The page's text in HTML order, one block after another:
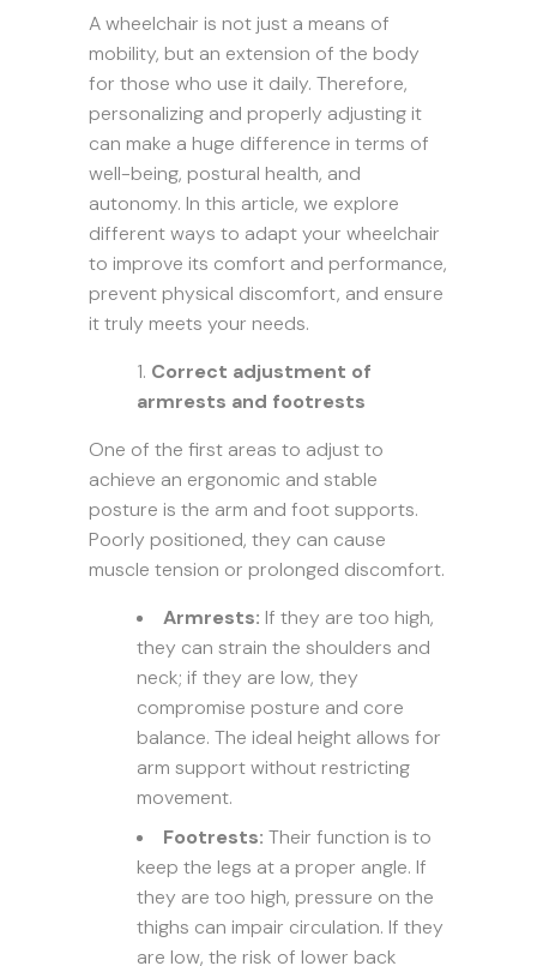
A wheelchair is not just a means of
mobility, but an extension of the body
for those who use it daily. Therefore,
personalizing and properly adjusting it
can make a huge difference in terms of
well-being, postural health, and
autonomy. In this article, we explore
different ways to adapt your wheelchair
to improve its comfort and performance,
prevent physical discomfort, and ensure
it truly meets your needs.
Correct adjustment of
armrests and footrests
One of the first areas to adjust to
achieve an ergonomic and stable
posture is the arm and foot supports.
Poorly positioned, they can cause
muscle tension or prolonged discomfort.
Armrests: If they are too high,
they can strain the shoulders and
neck; if they are low, they
compromise posture and core
balance. The ideal height allows for
arm support without restricting
movement.
Footrests: Their function is to
keep the legs at a proper angle. If
they are too high, pressure on the
thighs can impair circulation. If they
are low, the risk of lower back